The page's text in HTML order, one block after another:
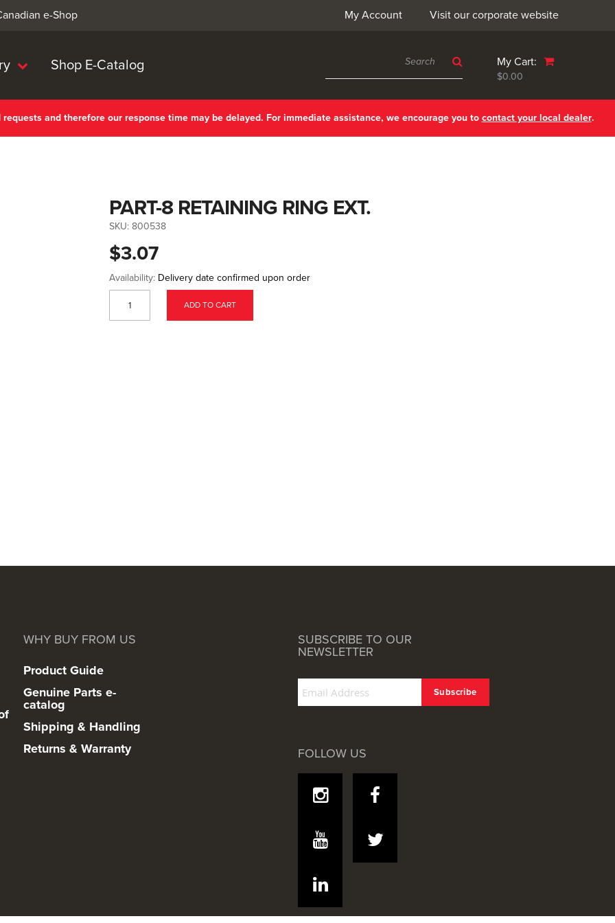
e-Shop Visit our corporate website
My Account
My Cart:
$0.00
Shop E-Catalog
and therefore our response time may be delayed. For immediate assistance, we encourage you to contact your local dealer.
PART-8 RETAINING RING EXT.
$3.07
SKU: 800538
Availability: Delivery date confirmed upon order
ADD TO CART
WHY BUY FROM US
Product Guide
Genuine Parts e-
catalog
Shipping & Handling
Returns & Warranty
SUBSCRIBE TO OUR
NEWSLETTER
FOLLOW US